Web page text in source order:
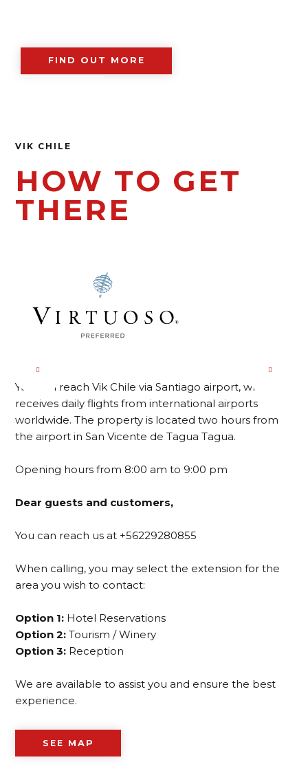
FIND OUT MORE
VIK CHILE
HOW TO GET
THERE
You can reach Vik Chile via Santiago airport, which
receives daily flights from international airports
worldwide. The property is located two hours from
the airport in San Vicente de Tagua Tagua.
Opening hours from 8:00 am to 9:00 pm
Dear guests and customers,
You can reach us at +56229280855
When calling, you may select the extension for the
area you wish to contact:
Option 1: Hotel Reservations
Option 2: Tourism / Winery
Option 3: Reception
We are available to assist you and ensure the best
experience.
SEE MAP